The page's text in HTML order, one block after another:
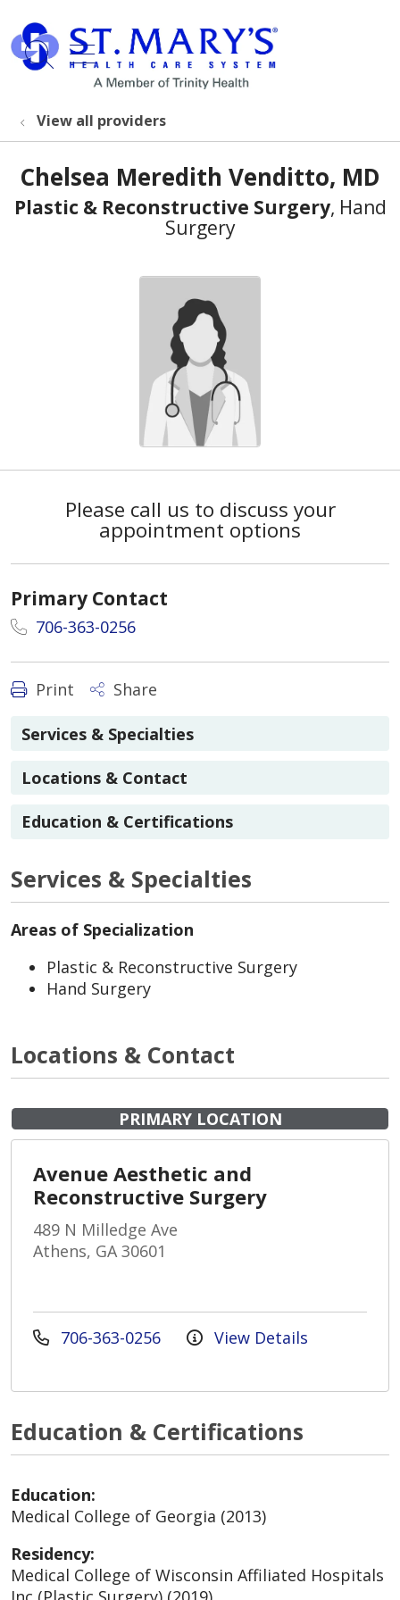
search
show off canvas menu
View all providers
Chelsea Meredith Venditto, MD
Plastic & Reconstructive Surgery, Hand
Surgery
Please call us to discuss your
appointment options
Primary Contact
706-363-0256
Print Share
Services & Specialties
Locations & Contact
Education & Certifications
Services & Specialties
Areas of Specialization
Plastic & Reconstructive Surgery
Hand Surgery
Locations & Contact
PRIMARY LOCATION
Avenue Aesthetic and
Reconstructive Surgery
489 N Milledge Ave
Athens, GA 30601
706-363-0256 View Details
Education & Certifications
Education:
Medical College of Georgia (2013)
Residency:
Medical College of Wisconsin Affiliated Hospitals